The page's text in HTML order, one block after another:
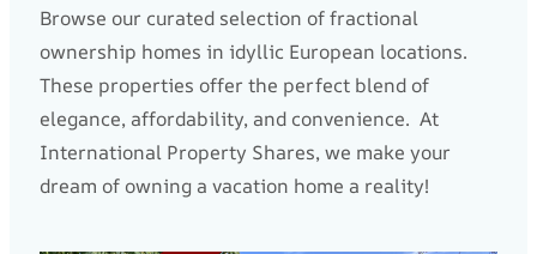
Browse our curated selection of fractional
ownership homes in idyllic European locations.
These properties offer the perfect blend of
elegance, affordability, and convenience. At
International Property Shares, we make your
dream of owning a vacation home a reality!